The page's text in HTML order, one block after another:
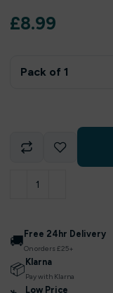
£8.99
Pack of 1
🚚 Free 24hr Delivery
On orders £25+
📦 Klarna
Pay with Klarna
Low Price